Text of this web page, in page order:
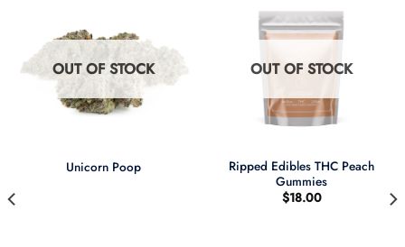
OUT OF STOCK
Unicorn Poop
OUT OF STOCK
Ripped Edibles THC Peach
Gummies
$18.00